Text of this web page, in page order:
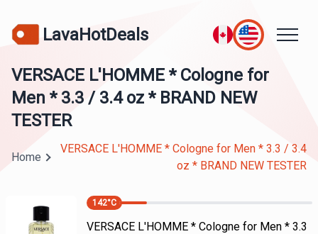
LavaHotDeals
VERSACE L'HOMME * Cologne for
Men * 3.3 / 3.4 oz * BRAND NEW
TESTER
Home
VERSACE L'HOMME * Cologne for Men * 3.3 / 3.4
oz * BRAND NEW TESTER
142°C
VERSACE L'HOMME * Cologne for Men * 3.3